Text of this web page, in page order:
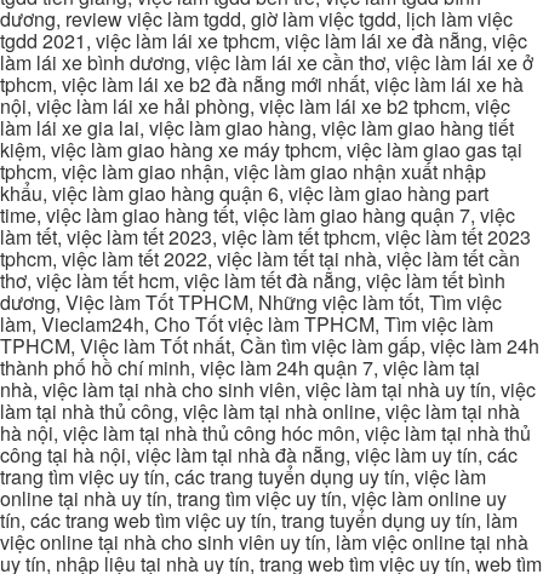
dương, review việc làm tgdd, giờ làm việc tgdd, lịch làm việc
tgdd 2021, việc làm lái xe tphcm, việc làm lái xe đà nẵng, việc
làm lái xe bình dương, việc làm lái xe cần thơ, việc làm lái xe ở
tphcm, việc làm lái xe b2 đà nẵng mới nhất, việc làm lái xe hà
nội, việc làm lái xe hải phòng, việc làm lái xe b2 tphcm, việc
làm lái xe gia lai, việc làm giao hàng, việc làm giao hàng tiết
kiệm, việc làm giao hàng xe máy tphcm, việc làm giao gas tại
tphcm, việc làm giao nhận, việc làm giao nhận xuất nhập
khẩu, việc làm giao hàng quận 6, việc làm giao hàng part
time, việc làm giao hàng tết, việc làm giao hàng quận 7, việc
làm tết, việc làm tết 2023, việc làm tết tphcm, việc làm tết 2023
tphcm, việc làm tết 2022, việc làm tết tại nhà, việc làm tết cần
thơ, việc làm tết hcm, việc làm tết đà nẵng, việc làm tết bình
dương, Việc làm Tốt TPHCM, Những việc làm tốt, Tìm việc
làm, Vieclam24h, Cho Tốt việc làm TPHCM, Tìm việc làm
TPHCM, Việc làm Tốt nhất, Cần tìm việc làm gấp, việc làm 24h
thành phố hồ chí minh, việc làm 24h quận 7, việc làm tại
nhà, việc làm tại nhà cho sinh viên, việc làm tại nhà uy tín, việc
làm tại nhà thủ công, việc làm tại nhà online, việc làm tại nhà
hà nội, việc làm tại nhà thủ công hóc môn, việc làm tại nhà thủ
công tại hà nội, việc làm tại nhà đà nẵng, việc làm uy tín, các
trang tìm việc uy tín, các trang tuyển dụng uy tín, việc làm
online tại nhà uy tín, trang tìm việc uy tín, việc làm online uy
tín, các trang web tìm việc uy tín, trang tuyển dụng uy tín, làm
việc online tại nhà cho sinh viên uy tín, làm việc online tại nhà
uy tín, nhập liệu tại nhà uy tín, trang web tìm việc uy tín, web tìm